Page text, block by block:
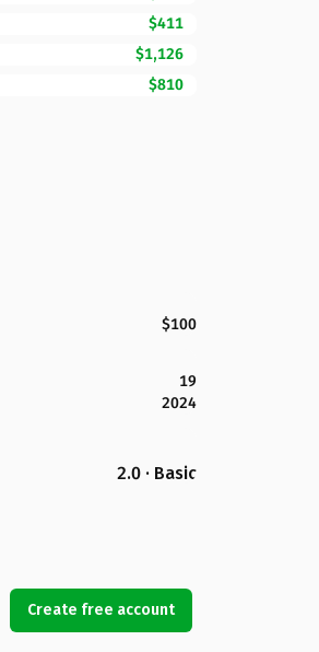
$411
$1,126
$810
$100
19
2024
2.0 · Basic
Create free account